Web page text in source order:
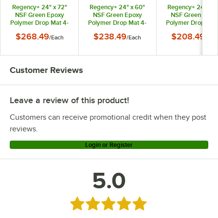
Regency Space Solutions 460DM2472KTC
Regency Space Solutions 460DM2472KIT
Regency+ 24" x 72"
NSF Green Epoxy
Polymer Drop Mat 4-
Posts
$268.49/Each
Regency+ 24" x 60"
NSF Green Epoxy
Polymer Drop Mat 4-
Posts
$238.49/Each
Regency+ 24" x
NSF Green
Polymer Drop
Posts
$208.49
Customer Reviews
Leave a review of this product!
Customers can receive promotional credit when they post
reviews.
Login or Register
5.0
Rated 5 out of 5 stars